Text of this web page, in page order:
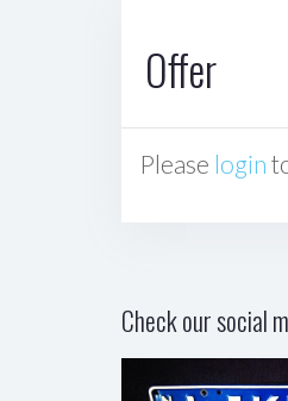
Offer
Please login
Check our social